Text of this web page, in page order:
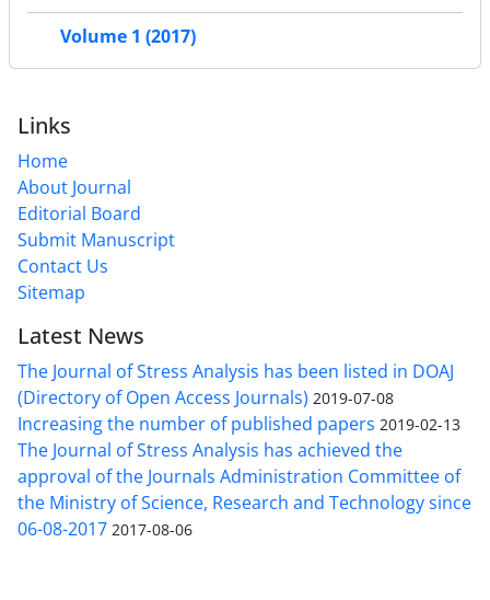
Volume 1 (2017)
Links
Home
About Journal
Editorial Board
Submit Manuscript
Contact Us
Sitemap
Latest News
The Journal of Stress Analysis has been listed in DOAJ
(Directory of Open Access Journals) 2019-07-08
Increasing the number of published papers 2019-02-13
The Journal of Stress Analysis has achieved the
approval of the Journals Administration Committee of
the Ministry of Science, Research and Technology since
06-08-2017 2017-08-06